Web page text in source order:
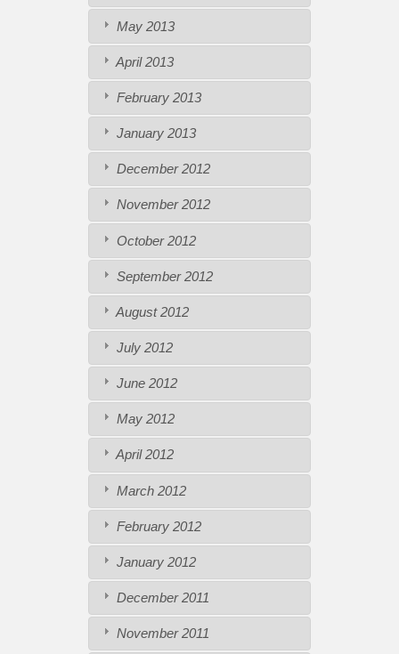
May 2013
April 2013
February 2013
January 2013
December 2012
November 2012
October 2012
September 2012
August 2012
July 2012
June 2012
May 2012
April 2012
March 2012
February 2012
January 2012
December 2011
November 2011